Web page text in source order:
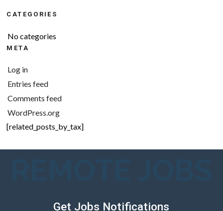
CATEGORIES
No categories
META
Log in
Entries feed
Comments feed
WordPress.org
[related_posts_by_tax]
Get Jobs Notifications